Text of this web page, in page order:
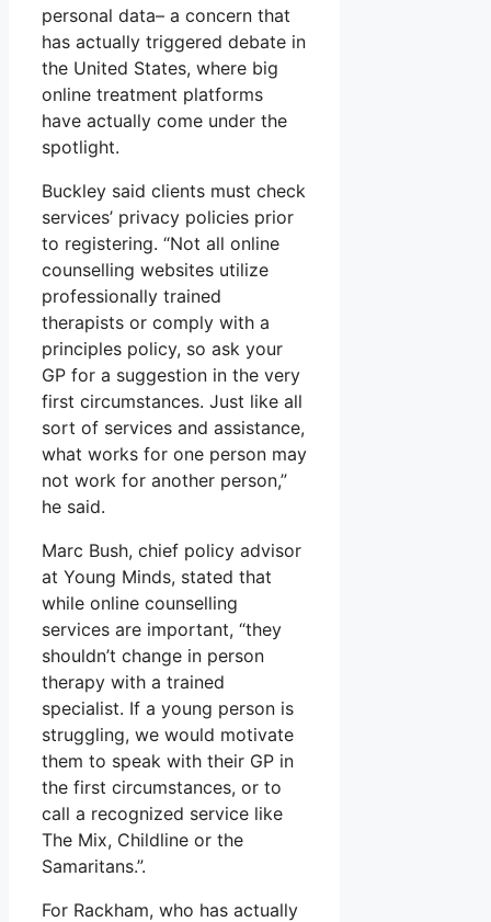
personal data– a concern that
has actually triggered debate in
the United States, where big
online treatment platforms
have actually come under the
spotlight.
Buckley said clients must check
services’ privacy policies prior
to registering. “Not all online
counselling websites utilize
professionally trained
therapists or comply with a
principles policy, so ask your
GP for a suggestion in the very
first circumstances. Just like all
sort of services and assistance,
what works for one person may
not work for another person,”
he said.
Marc Bush, chief policy advisor
at Young Minds, stated that
while online counselling
services are important, “they
shouldn’t change in person
therapy with a trained
specialist. If a young person is
struggling, we would motivate
them to speak with their GP in
the first circumstances, or to
call a recognized service like
The Mix, Childline or the
Samaritans.”.
For Rackham, who has actually